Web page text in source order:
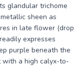
glandular trichome
sheen as
in late flower (drop
expresses
purple beneath the
with a high calyx-to-